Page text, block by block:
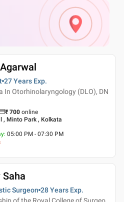
27 Years Exp.
In Otorhinolaryngology (DLO), DN
₹ 700 online
, Minto Park , Kolkata
: 05:00 PM - 07:30 PM
Saha
Surgeon 28 Years Exp.
of the Royal College of Surgeo